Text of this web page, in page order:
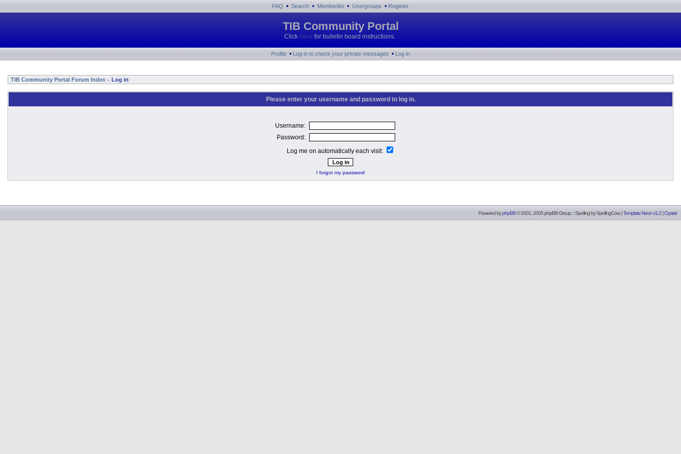
FAQ • Search • Memberlist • Usergroups • Register
TIB Community Portal
Click here for bulletin board instructions.
Profile • Log in to check your private messages • Log in
TIB Community Portal Forum Index » Log in
Please enter your username and password to log in.
Username:
Password:
Log me on automatically each visit:
I forgot my password
Powered byphpBB© 2001, 2005 phpBB Group :: Spelling bySpellingCow. |Template Neon v1.2 |Crystal